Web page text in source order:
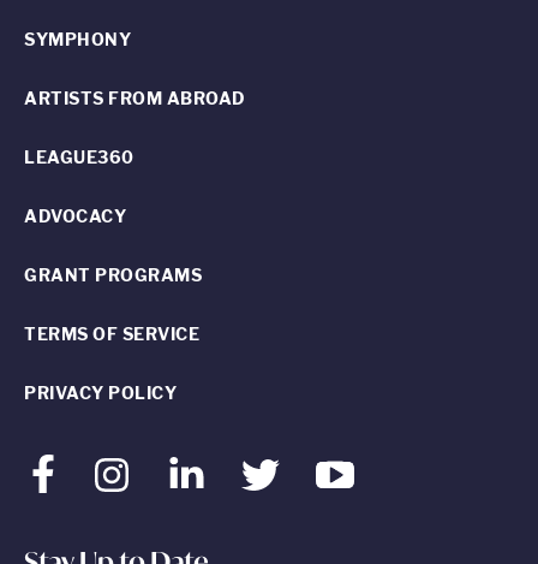
FacebookInstagram LinkedInTwitter Youtube
SYMPHONY
ARTISTS FROM ABROAD
LEAGUE360
ADVOCACY
GRANT PROGRAMS
TERMS OF SERVICE
PRIVACY POLICY